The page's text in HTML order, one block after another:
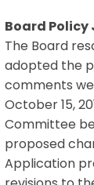
Board Policy
The Board
adopted the
comments
October 15,
Committee
proposed
Application